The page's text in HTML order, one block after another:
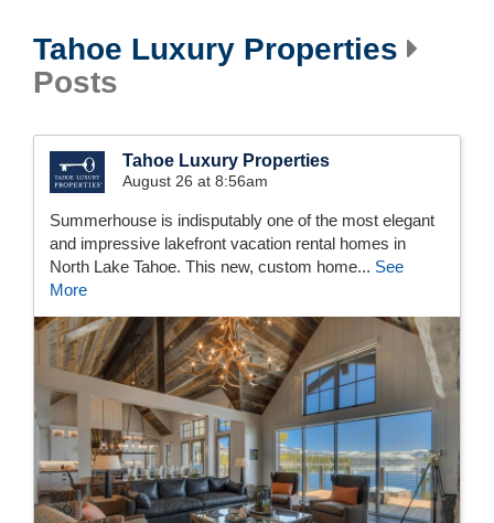
Tahoe Luxury Properties
Posts
Tahoe Luxury Properties
August 26 at 8:56am
Summerhouse is indisputably one of the most elegant
and impressive lakefront vacation rental homes in
North Lake Tahoe. This new, custom home... See
More